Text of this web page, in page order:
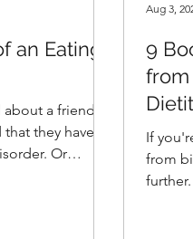
an Eating
a friend,
they have
Or
9
from
If
from
Aug 3,